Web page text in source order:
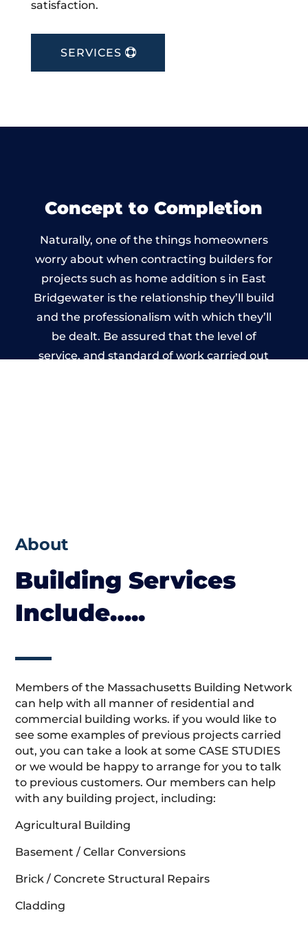
satisfaction.
SERVICES
Concept to Completion
Naturally, one of the things homeowners
worry about when contracting builders for
projects such as home addition s in East
Bridgewater is the relationship they’ll build
and the professionalism with which they’ll
be dealt. Be assured that the level of
service, and standard of work carried out
About
Building Services
Include…..
Members of the Massachusetts Building Network
can help with all manner of residential and
commercial building works. if you would like to
see some examples of previous projects carried
out, you can take a look at some CASE STUDIES
or we would be happy to arrange for you to talk
to previous customers. Our members can help
with any building project, including:
Agricultural Building
Basement / Cellar Conversions
Brick / Concrete Structural Repairs
Cladding